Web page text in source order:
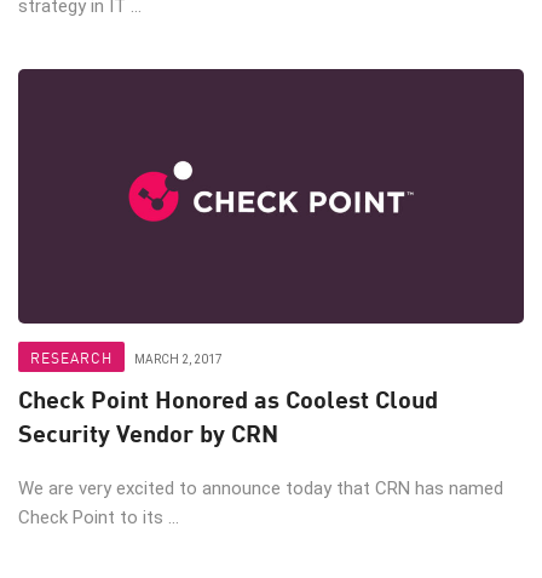
strategy in IT ...
RESEARCH MARCH 2, 2017
Check Point Honored as Coolest Cloud
Security Vendor by CRN
We are very excited to announce today that CRN has named
Check Point to its ...